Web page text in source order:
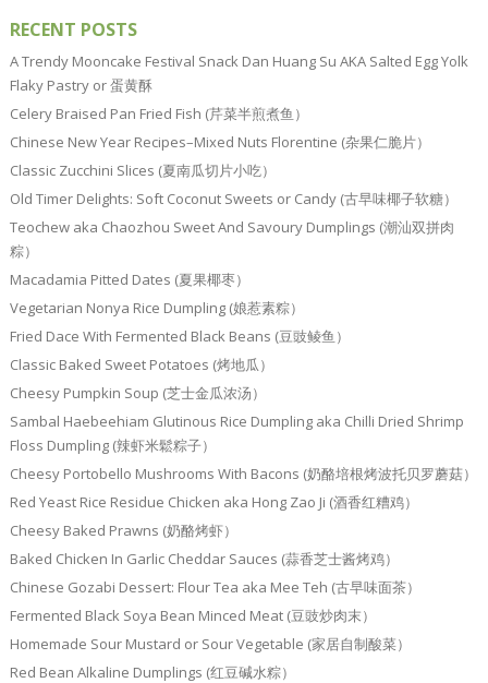
RECENT POSTS
A Trendy Mooncake Festival Snack Dan Huang Su AKA Salted Egg Yolk
Flaky Pastry or 蛋黄酥
Celery Braised Pan Fried Fish (芹菜半煎煮鱼）
Chinese New Year Recipes–Mixed Nuts Florentine (杂果仁脆片）
Classic Zucchini Slices (夏南瓜切片小吃）
Old Timer Delights: Soft Coconut Sweets or Candy (古早味椰子软糖）
Teochew aka Chaozhou Sweet And Savoury Dumplings (潮汕双拼肉
粽）
Macadamia Pitted Dates (夏果椰枣）
Vegetarian Nonya Rice Dumpling (娘惹素粽）
Fried Dace With Fermented Black Beans (豆豉鲮鱼）
Classic Baked Sweet Potatoes (烤地瓜）
Cheesy Pumpkin Soup (芝士金瓜浓汤）
Sambal Haebeehiam Glutinous Rice Dumpling aka Chilli Dried Shrimp
Floss Dumpling (辣虾米鬆粽子）
Cheesy Portobello Mushrooms With Bacons (奶酪培根烤波托贝罗蘑菇）
Red Yeast Rice Residue Chicken aka Hong Zao Ji (酒香红糟鸡）
Cheesy Baked Prawns (奶酪烤虾）
Baked Chicken In Garlic Cheddar Sauces (蒜香芝士酱烤鸡）
Chinese Gozabi Dessert: Flour Tea aka Mee Teh (古早味面茶）
Fermented Black Soya Bean Minced Meat (豆豉炒肉末）
Homemade Sour Mustard or Sour Vegetable (家居自制酸菜）
Red Bean Alkaline Dumplings (红豆碱水粽）